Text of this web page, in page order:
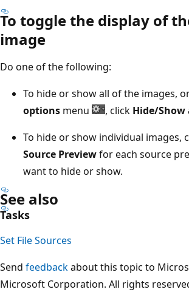
To toggle the display of
image
Do one of the following:
To hide or show all of the images,
options menu , click Hide/
To hide or show individual images,
Source Previewfor each source
want to hide or show.
See also
Tasks
Set File Sources
Send feedbackabout this topic to
Microsoft Corporation. All rights